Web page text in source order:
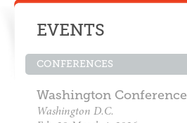
EVENTS
CONFERENCES
Washington Conference
Washington D.C.